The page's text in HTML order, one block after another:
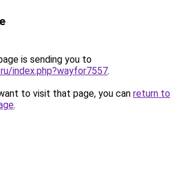
is sending you to
index.php?wayfor7557.
to visit that page, you can return to
.